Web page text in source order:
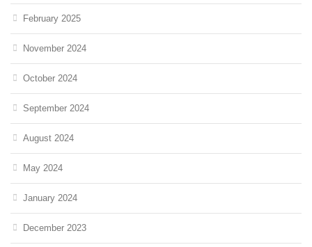
February 2025
November 2024
October 2024
September 2024
August 2024
May 2024
January 2024
December 2023